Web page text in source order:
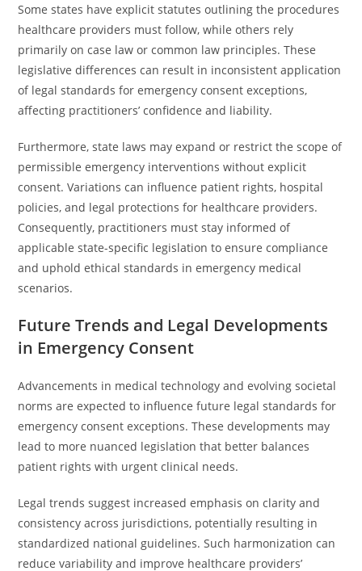
Some states have explicit statutes outlining the procedures
healthcare providers must follow, while others rely
primarily on case law or common law principles. These
legislative differences can result in inconsistent application
of legal standards for emergency consent exceptions,
affecting practitioners’ confidence and liability.
Furthermore, state laws may expand or restrict the scope of
permissible emergency interventions without explicit
consent. Variations can influence patient rights, hospital
policies, and legal protections for healthcare providers.
Consequently, practitioners must stay informed of
applicable state-specific legislation to ensure compliance
and uphold ethical standards in emergency medical
scenarios.
Future Trends and Legal Developments
in Emergency Consent
Advancements in medical technology and evolving societal
norms are expected to influence future legal standards for
emergency consent exceptions. These developments may
lead to more nuanced legislation that better balances
patient rights with urgent clinical needs.
Legal trends suggest increased emphasis on clarity and
consistency across jurisdictions, potentially resulting in
standardized national guidelines. Such harmonization can
reduce variability and improve healthcare providers’